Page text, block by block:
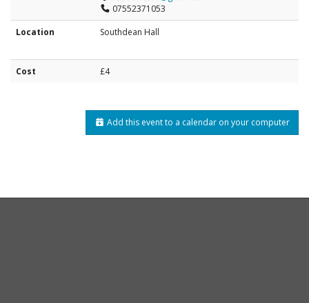
07552371053
Location
Southdean Hall
Cost £4
Add this event to a calendar on your computer